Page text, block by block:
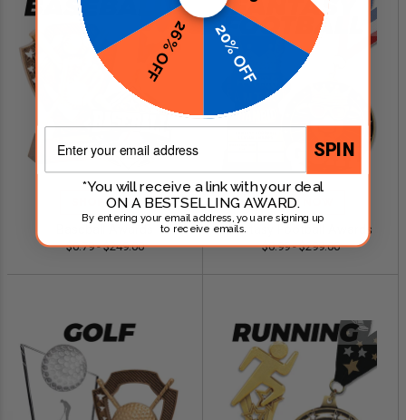
SHOP NOW
$0.79 - $249.00
SHOP NOW
Fantasy Football Awards
$0.99 - $299.00
20% OFF
26% OFF
SPIN
*You will receive a link with your deal
ON A BESTSELLING AWARD.
By entering your email address, you are signing up
to receive emails.